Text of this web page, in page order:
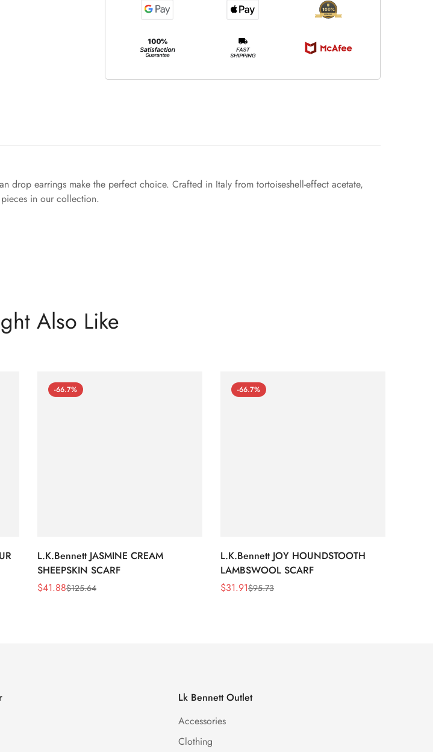
drop earrings make the perfect choice. Crafted in Italy from tortoiseshell-effect acetate,
in our collection.
Also Like
-66.7%
L.K.Bennett JASMINE CREAM
SHEEPSKIN SCARF
Sale
$41.88
Regular$125.64
-66.7%
L.K.Bennett JOY HOUNDSTOOTH
LAMBSWOOL SCARF
Sale
$31.91
Regular$95.73
Lk Bennett Outlet
Accessories
Clothing